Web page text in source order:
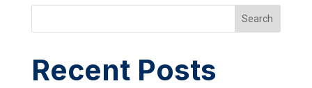
Search
Recent Posts